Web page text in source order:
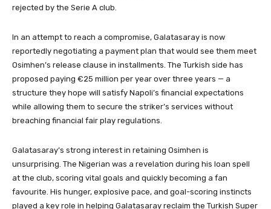
rejected by the Serie A club.
In an attempt to reach a compromise, Galatasaray is now
reportedly negotiating a payment plan that would see them meet
Osimhen’s release clause in installments. The Turkish side has
proposed paying €25 million per year over three years — a
structure they hope will satisfy Napoli’s financial expectations
while allowing them to secure the striker’s services without
breaching financial fair play regulations.
Galatasaray’s strong interest in retaining Osimhen is
unsurprising. The Nigerian was a revelation during his loan spell
at the club, scoring vital goals and quickly becoming a fan
favourite. His hunger, explosive pace, and goal-scoring instincts
played a key role in helping Galatasaray reclaim the Turkish Super